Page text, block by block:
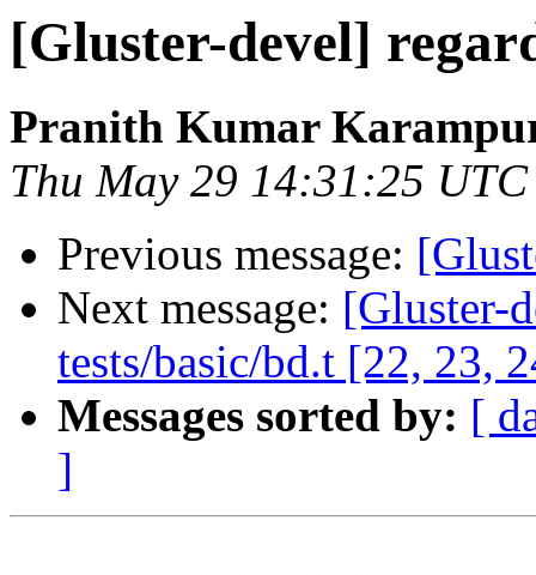
[Gluster-devel]
Pranith Kumar
Thu May 29 14:31:25
Previous message:
Next message: [Gluster-
tests/basic/bd.t [22, 23,
Messages sorted by: [
]